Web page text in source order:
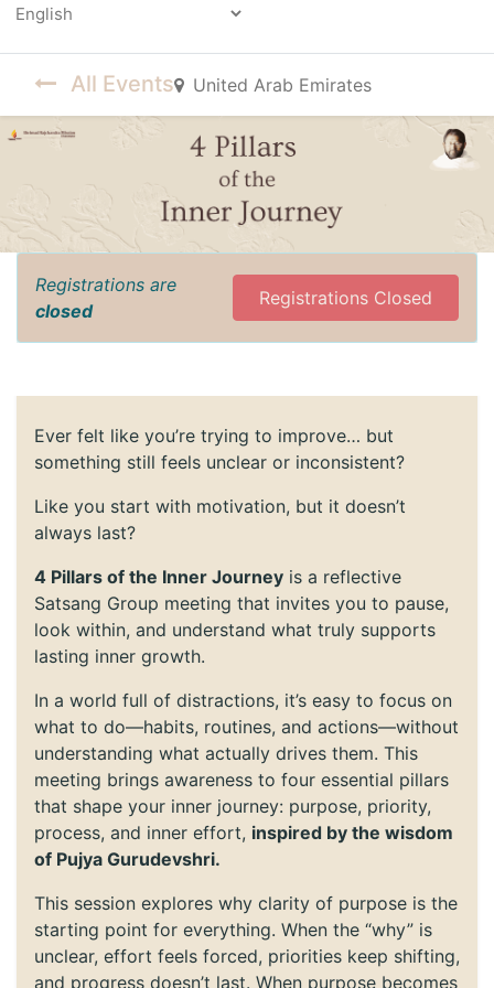
All Events United Arab Emirates
Registrations are
closed
Registrations Closed
Ever felt like you’re trying to improve… but
something still feels unclear or inconsistent?
Like you start with motivation, but it doesn’t
always last?
4 Pillars of the Inner Journey is a reflective
Satsang Group meeting that invites you to pause,
look within, and understand what truly supports
lasting inner growth.
In a world full of distractions, it’s easy to focus on
what to do—habits, routines, and actions—without
understanding what actually drives them. This
meeting brings awareness to four essential pillars
that shape your inner journey: purpose, priority,
process, and inner effort, inspired by the wisdom
of Pujya Gurudevshri.
This session explores why clarity of purpose is the
starting point for everything. When the “why” is
unclear, effort feels forced, priorities keep shifting,
and progress doesn’t last. When purpose becomes